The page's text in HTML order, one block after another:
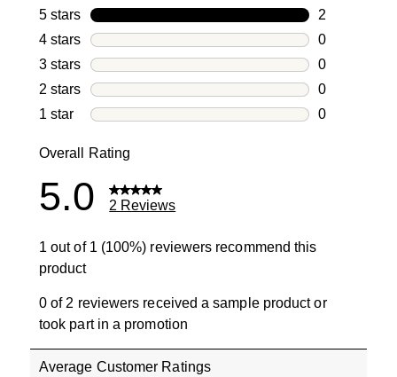
5 stars stars
2
2 reviews
4 stars stars
0
0 reviews
3 stars stars
0
0 reviews
2 stars stars
0
0 reviews
1 star stars
0
Overall Rating
5.0 2 Reviews
1 out of 1 (100%) reviewers recommend this
product
0 of 2 reviewers received a sample product or
took part in a promotion
Average Customer Ratings